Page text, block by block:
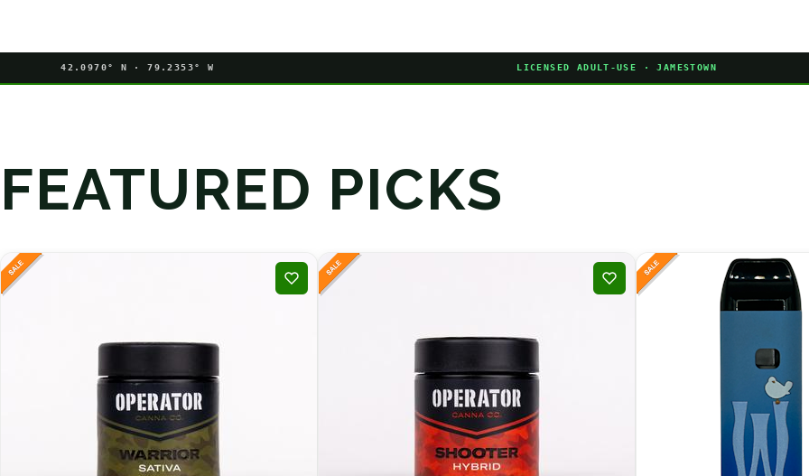
42.0970° N · 79.2353° W LICENSED ADULT-USE · JAMESTOWN
FEATURED PICKS